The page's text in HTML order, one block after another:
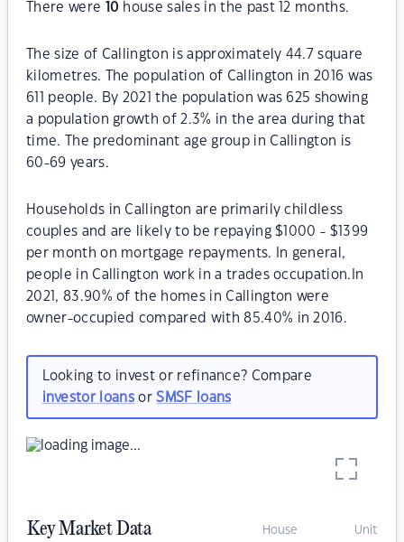
There were 10 house sales in the past 12 months.
The size of Callington is approximately 44.7 square
kilometres. The population of Callington in 2016 was
611 people. By 2021 the population was 625 showing
a population growth of 2.3% in the area during that
time. The predominant age group in Callington is
60-69 years.
Households in Callington are primarily childless
couples and are likely to be repaying $1000 - $1399
per month on mortgage repayments. In general,
people in Callington work in a trades occupation.In
2021, 83.90% of the homes in Callington were
owner-occupied compared with 85.40% in 2016.
Looking to invest or refinance? Compare
investor loansorSMSF loans
Key Market Data House Unit